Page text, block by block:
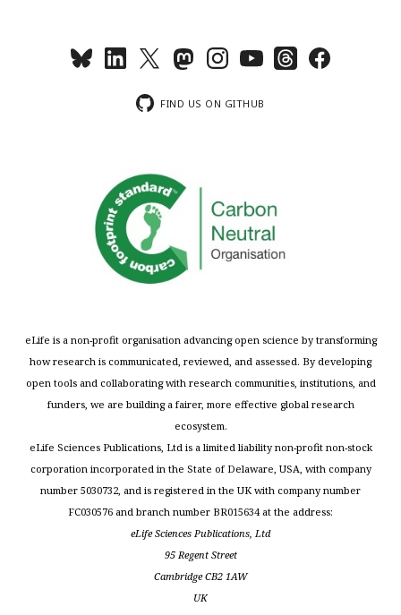
FIND US ON GITHUB
eLife is a non-profit organisation advancing open science by transforming
how research is communicated, reviewed, and assessed. By developing
open tools and collaborating with research communities, institutions, and
funders, we are building a fairer, more effective global research
ecosystem.
eLife Sciences Publications, Ltd is a limited liability non-profit non-stock
corporation incorporated in the State of Delaware, USA, with company
number 5030732, and is registered in the UK with company number
FC030576 and branch number BR015634 at the address:
eLife Sciences Publications, Ltd
95 Regent Street
Cambridge CB2 1AW
UK